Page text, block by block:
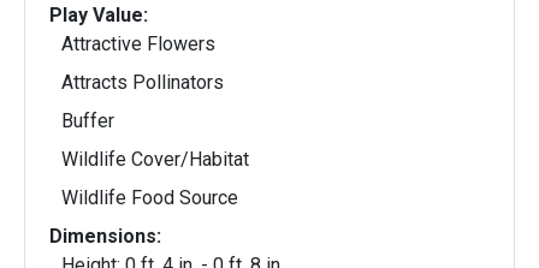
Play Value:
Attractive Flowers
Attracts Pollinators
Buffer
Wildlife Cover/Habitat
Wildlife Food Source
Dimensions: